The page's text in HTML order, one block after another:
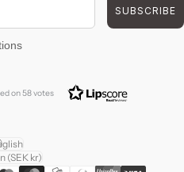
SUBSCRIBE
on 58 votes
region
(SEK kr)